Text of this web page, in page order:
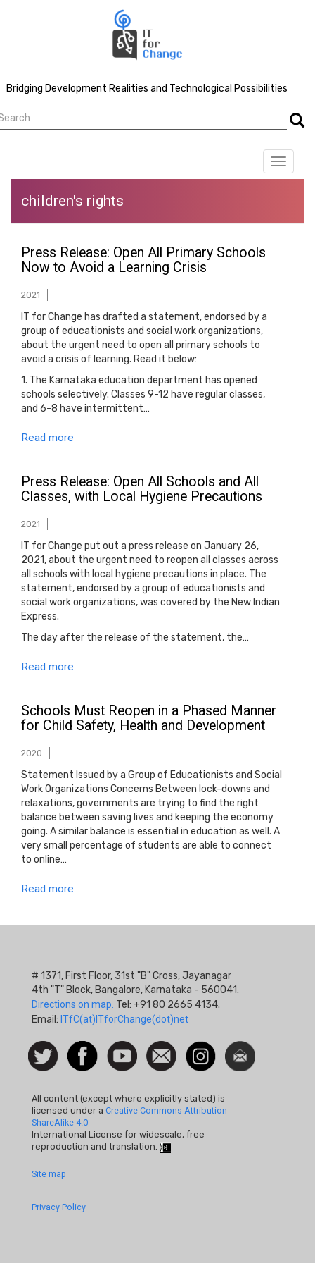
Bridging Development Realities and Technological Possibilities
Toggle
children's rights
Press Release: Open All Primary Schools
Now to Avoid a Learning Crisis
2021
IT for Change has drafted a statement, endorsed by a
group of educationists and social work organizations,
about the urgent need to open all primary schools to
avoid a crisis of learning. Read it below:
1. The Karnataka education department has opened
schools selectively. Classes 9-12 have regular classes,
and 6-8 have intermittent…
Read more
Press Release: Open All Schools and All
Classes, with Local Hygiene Precautions
2021
IT for Change put out a press release on January 26,
2021, about the urgent need to reopen all classes across
all schools with local hygiene precautions in place. The
statement, endorsed by a group of educationists and
social work organizations, was covered by the New Indian
Express.
The day after the release of the statement, the…
Read more
Schools Must Reopen in a Phased Manner
for Child Safety, Health and Development
2020
Statement Issued by a Group of Educationists and Social
Work Organizations Concerns Between lock-downs and
relaxations, governments are trying to find the right
balance between saving lives and keeping the economy
going. A similar balance is essential in education as well. A
very small percentage of students are able to connect
to online…
Read more
# 1371, First Floor, 31st "B" Cross, Jayanagar
4th "T" Block, Bangalore, Karnataka - 560041.
Directions on map. Tel: +91 80 2665 4134.
Email: ITfC(at)ITforChange(dot)net
Social
Icon
Follow
us on
FacebookWatch
Contact
us
InstagramNewsletter
All content (except where explicitly stated) is
licensed under a Creative Commons Attribution-
ShareAlike 4.0
International License for widescale, free
reproduction and translation.
Footer
Quick
Site map
Privacy Policy